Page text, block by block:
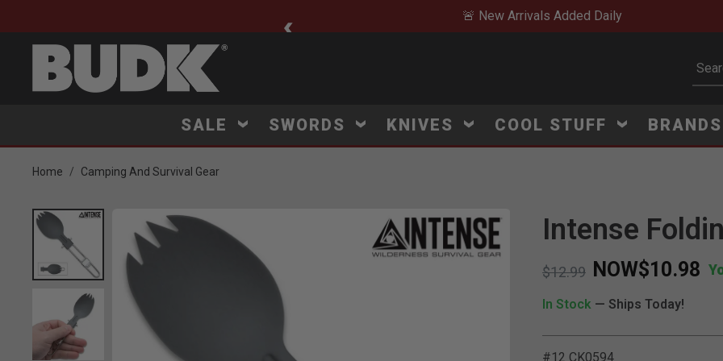
🚨 New Arrivals Added Daily
SALE SWORDS KNIVES COOL STUFF BRANDS
Home Camping And Survival Gear
Product Images Intense
Price reduced from
$12.99
to NOW$10.98
In Stock — Ships Today!
#12 CK0594